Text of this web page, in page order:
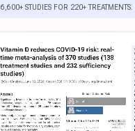
6,600+ STUDIES FOR 220+ TREATMENTS.